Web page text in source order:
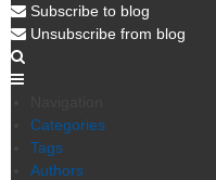
Subscribe to blog
Unsubscribe from blog
Categories
Tags
Authors